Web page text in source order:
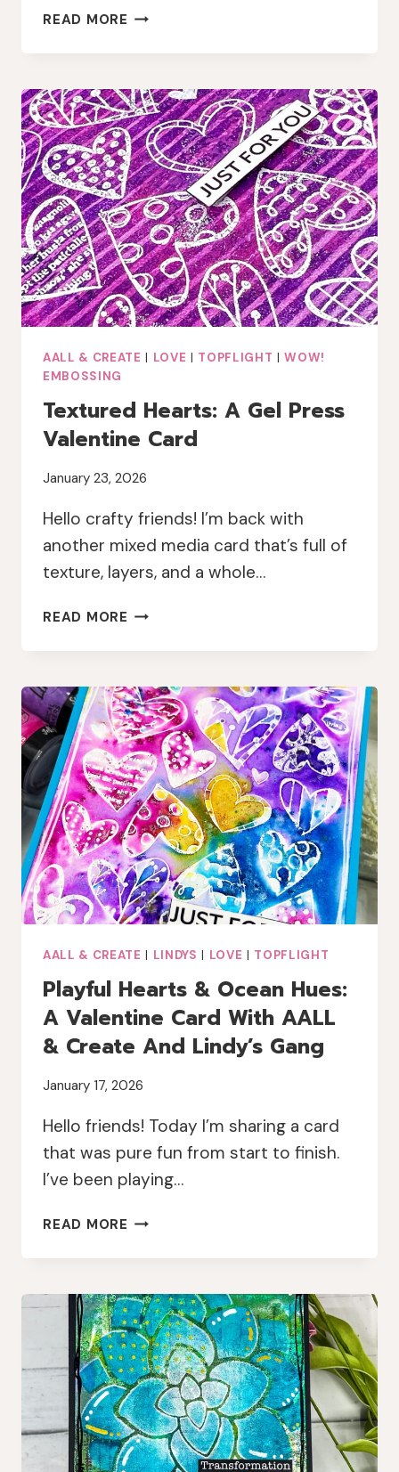
READ MORE LAYERED
MEDIA
JOURNAL
PAGE
WITH
GEL
PRESS
AND
EMBOSSING
AALL & CREATE | LOVE | TOPFLIGHT |WOW!
EMBOSSING
Textured Hearts: A Gel Press
Valentine Card
January 23, 2026
Hello crafty friends! I’m back with
another mixed media card that’s full of
texture, layers, and a whole…
READ MORE TEXTURED
A
PRESS
VALENTINE
CARD
AALL & CREATE | LINDYS | LOVE | TOPFLIGHT
Playful Hearts & Ocean Hues:
A Valentine Card With AALL
& Create And Lindy’s Gang
January 17, 2026
Hello friends! Today I’m sharing a card
that was pure fun from start to finish.
I’ve been playing…
READ MORE PLAYFUL
&
HUES:
A
VALENTINE
CARD
WITH
AALL
&
CREATE